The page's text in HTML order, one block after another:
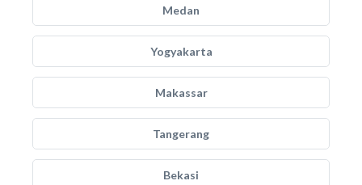
Medan
Yogyakarta
Makassar
Tangerang
Bekasi